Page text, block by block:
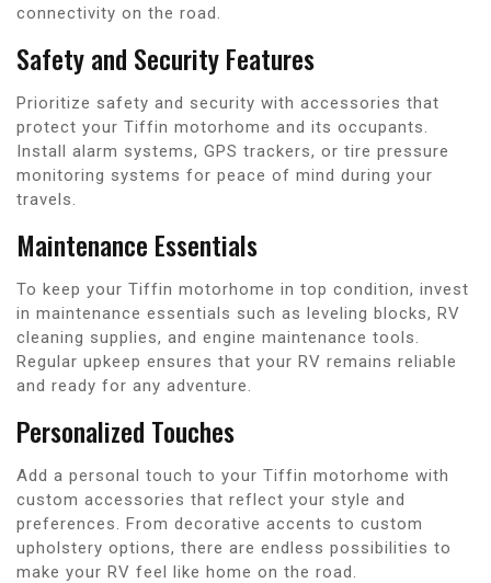
connectivity on the road.
Safety and Security Features
Prioritize safety and security with accessories that
protect your Tiffin motorhome and its occupants.
Install alarm systems, GPS trackers, or tire pressure
monitoring systems for peace of mind during your
travels.
Maintenance Essentials
To keep your Tiffin motorhome in top condition, invest
in maintenance essentials such as leveling blocks, RV
cleaning supplies, and engine maintenance tools.
Regular upkeep ensures that your RV remains reliable
and ready for any adventure.
Personalized Touches
Add a personal touch to your Tiffin motorhome with
custom accessories that reflect your style and
preferences. From decorative accents to custom
upholstery options, there are endless possibilities to
make your RV feel like home on the road.